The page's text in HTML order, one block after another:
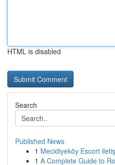
HTML is disabled
Search
Published News
1 Mecidiyeköy Escort
1 A Complete Guide to